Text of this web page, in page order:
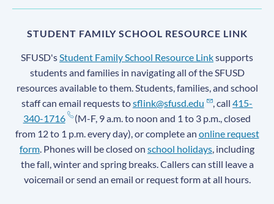
STUDENT FAMILY SCHOOL RESOURCE LINK
SFUSD's Student Family School Resource Linksupports
students and families in navigating all of the SFUSD
resources available to them. Students, families, and school
staff can email requests tosflink@sfusd.edu , call415-
340-1716
(M-F, 9 a.m. to noon and 1 to 3 p.m., closed
from 12 to 1 p.m. every day), or complete an online request
form . Phones will be closed on school holidays , including
the fall, winter and spring breaks. Callers can still leave a
voicemail or send an email or request form at all hours.